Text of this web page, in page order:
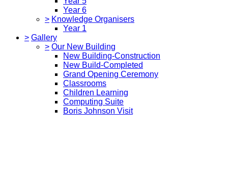
Year 6
> Knowledge Organisers
Year 1
> Gallery
> Our New Building
New Building-Construction
New Build-Completed
Grand Opening Ceremony
Classrooms
Children Learning
Computing Suite
Boris Johnson Visit